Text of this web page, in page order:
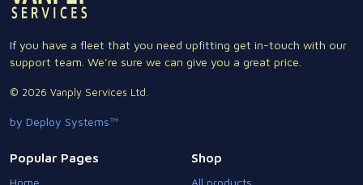
If you have a fleet that you need upfitting get in-touch with our
support team. We're sure we can give you a great price.
© 2026 Vanply Services Ltd.
by Deploy Systems™
Popular Pages Shop